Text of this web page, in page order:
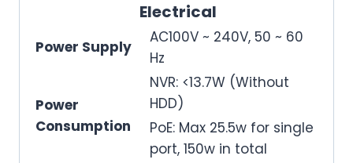
Electrical
Power Supply
AC100V ~ 240V, 50 ~ 60
Hz
Power
Consumption
NVR: <13.7W (Without
HDD)
PoE: Max 25.5w for single
port, 150w in total